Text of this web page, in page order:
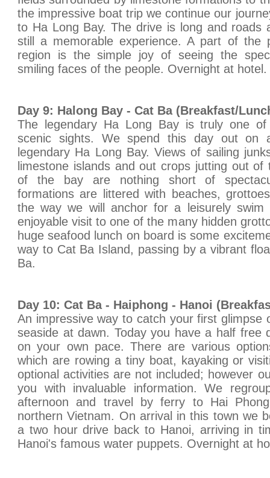
the impressive boat trip we continue our
to Ha Long Bay. The drive is long and
still a memorable experience. A part of the
region is the simple joy of seeing the
smiling faces of the people. Overnight at hotel.
Day 9: Halong Bay - Cat Ba (Breakfast/
The legendary Ha Long Bay is truly one of
scenic sights. We spend this day out on
legendary Ha Long Bay. Views of sailing
limestone islands and out crops jutting out
of the bay are nothing short of
formations are littered with beaches,
the way we will anchor for a leisurely
enjoyable visit to one of the many hidden
huge seafood lunch on board is some
way to Cat Ba Island, passing by a vibrant
Ba.
Day 10: Cat Ba - Haiphong - Hanoi
An impressive way to catch your first glimpse
seaside at dawn. Today you have a half free
on your own pace. There are various
which are rowing a tiny boat, kayaking or
optional activities are not included; however
you with invaluable information. We
afternoon and travel by ferry to Hai
northern Vietnam. On arrival in this town we
a two hour drive back to Hanoi, arriving in
Hanoi's famous water puppets. Overnight at